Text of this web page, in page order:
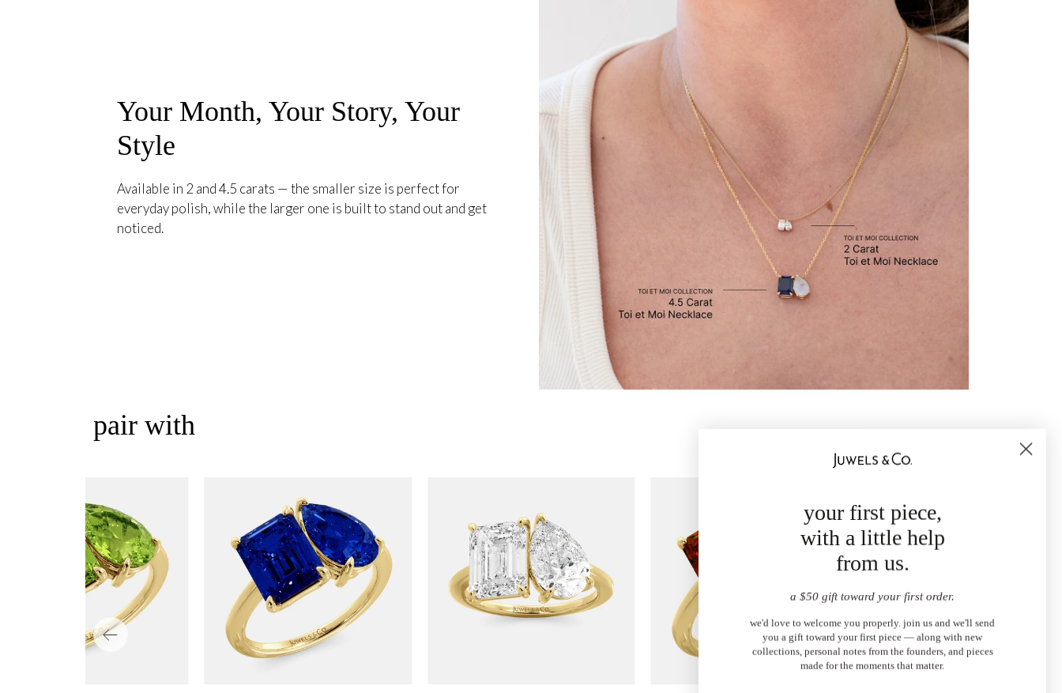
Your Month, Your Story, Your
Style
Available in 2 and 4.5 carats — the smaller size is perfect for
everyday polish, while the larger one is built to stand out and get
noticed.
pair with
your first piece,
with a little help
from us.
a $50 gift toward your first order.
we'd love to welcome you properly. join us and we'll send
you a gift toward your first piece — along with new
collections, personal notes from the founders, and pieces
made for the moments that matter.